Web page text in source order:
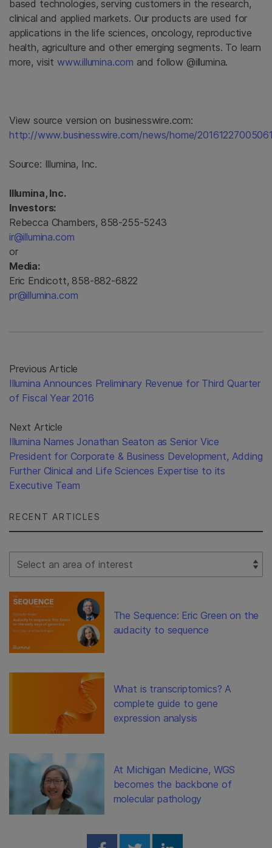
based technologies, serving customers in the research,
clinical and applied markets. Our products are used for
applications in the life sciences, oncology, reproductive
health, agriculture and other emerging segments. To learn
more, visit www.illumina.com and follow @illumina.
View source version on businesswire.com:
http://www.businesswire.com/news/home/
Source: Illumina, Inc.
Illumina, Inc.
Investors:
Rebecca Chambers, 858-255-5243
ir@illumina.com
or
Media:
Eric Endicott, 858-882-6822
pr@illumina.com
Previous Article
Illumina Announces Preliminary Revenue for Third Quarter
of Fiscal Year 2016
Next Article
Illumina Names Jonathan Seaton as Senior Vice
President for Corporate & Business Development, Adding
Further Clinical and Life Sciences Expertise to its
Executive Team
RECENT ARTICLES
Select Filter
The Sequence: Eric Green on the
audacity to sequence
What is transcriptomics? A
complete guide to gene
expression analysis
At Michigan Medicine, WGS
becomes the backbone of
molecular pathology